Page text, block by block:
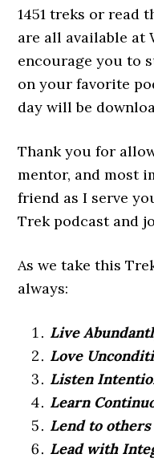
1451 treks or read
are all available at
encourage you to
on your favorite
day will be
Thank you for
mentor, and most
friend as I serve
Trek podcast and
As we take this
always:
Live
Love
Listen
Learn
Lend to
Lead with